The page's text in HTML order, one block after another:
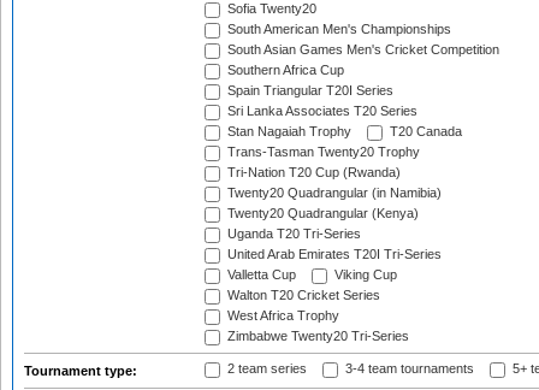
Sofia Twenty20
South American Men's Championships
South Asian Games Men's Cricket Competition
Southern Africa Cup
Spain Triangular T20I Series
Sri Lanka Associates T20 Series
Stan Nagaiah Trophy
T20 Canada
Trans-Tasman Twenty20 Trophy
Tri-Nation T20 Cup (Rwanda)
Twenty20 Quadrangular (in Namibia)
Twenty20 Quadrangular (Kenya)
Uganda T20 Tri-Series
United Arab Emirates T20I Tri-Series
Valletta Cup
Viking Cup
Walton T20 Cricket Series
West Africa Trophy
Zimbabwe Twenty20 Tri-Series
Tournament type: 2 team series 3-4 team tournaments 5+